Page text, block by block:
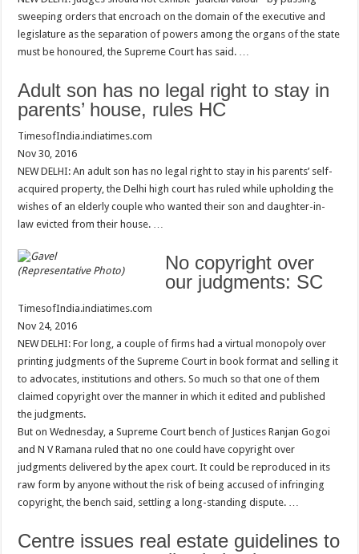
sweeping orders that encroach on the domain of the executive and
legislature as the separation of powers among the organs of the state
must be honoured, the Supreme Court has said. …
Adult son has no legal right to stay in
parents’ house, rules HC
TimesofIndia.indiatimes.com
Nov 30, 2016
NEW DELHI: An adult son has no legal right to stay in his parents’ self-
acquired property, the Delhi high court has ruled while upholding the
wishes of an elderly couple who wanted their son and daughter-in-
law evicted from their house. …
(Representative Photo)
No copyright over
our judgments: SC
TimesofIndia.indiatimes.com
Nov 24, 2016
NEW DELHI: For long, a couple of firms had a virtual monopoly over
printing judgments of the Supreme Court in book format and selling it
to advocates, institutions and others. So much so that one of them
claimed copyright over the manner in which it edited and published
the judgments.
But on Wednesday, a Supreme Court bench of Justices Ranjan Gogoi
and N V Ramana ruled that no one could have copyright over
judgments delivered by the apex court. It could be reproduced in its
raw form by anyone without the risk of being accused of infringing
copyright, the bench said, settling a long-standing dispute. …
Centre issues real estate guidelines to